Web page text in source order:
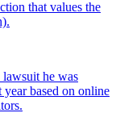
that values the
he was
based on online